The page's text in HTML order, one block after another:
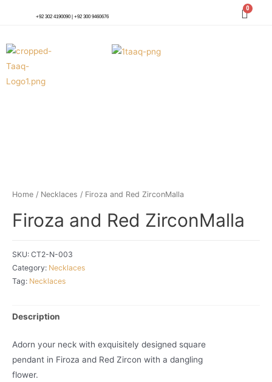
+92 302 4190090 | +92 300 9460676
Home / Necklaces / Firoza and Red ZirconMalla
Firoza and Red ZirconMalla
SKU: CT2-N-003
Category: Necklaces
Tag: Necklaces
Description
Adorn your neck with exquisitely designed square
pendant in Firoza and Red Zircon with a dangling
flower.